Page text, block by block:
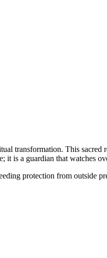
transformation. This
it is a guardian that watches
protection from outside